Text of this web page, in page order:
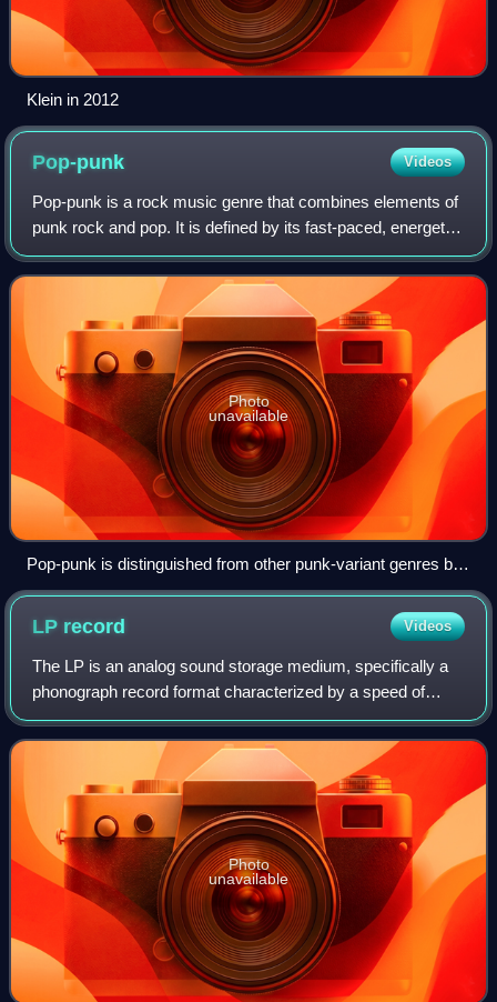
Klein in 2012
Pop-punk Videos
Pop-punk is a rock music genre that combines elements of
punk rock and pop. It is defined by its fast-paced, energetic
tempos, and emphasis on classic pop songcraft, as well as
adolescent and anti-sub
Photo
unavailable
Pop-punk is distinguished from other punk-variant genres by
drawing more heavily from 1960s bands such as the Beatles
LP record Videos
The LP is an analog sound storage medium, specifically a
phonograph record format characterized by a speed of
33+1⁄3 rpm, a 12- or 10-inch diameter, use of the
"microgroove" groove specification, and
Photo
unavailable